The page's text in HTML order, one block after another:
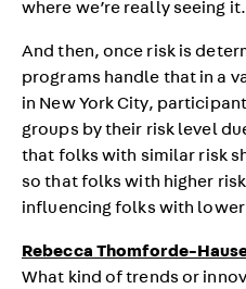
where we’re really seeing it.
And then, once risk is
programs handle that in a
in New York City,
groups by their risk level
that folks with similar risk
so that folks with higher
influencing folks with lower
Rebecca Thomforde-
What kind of trends or